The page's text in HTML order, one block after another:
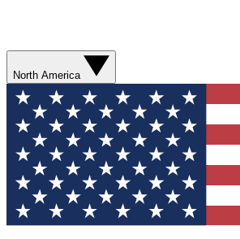
North America